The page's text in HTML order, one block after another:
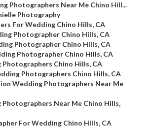
Photographers Near Me Chino Hill...
Photography
For Wedding Chino Hills, CA
Photographer Chino Hills, CA
Photographer Chino Hills, CA
Photographer Chino Hills, CA
Photographers Chino Hills, CA
Photographers Chino Hills, CA
Wedding Photographers Near Me
Photographers Near Me Chino Hills,
For Wedding Chino Hills, CA